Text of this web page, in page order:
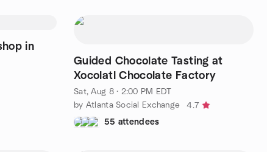
in
Guided Chocolate Tasting at
Xocolatl Chocolate Factory
Sat, Aug 8 · 2:00 PM EDT
by Atlanta Social Exchange
4.7
55 attendees